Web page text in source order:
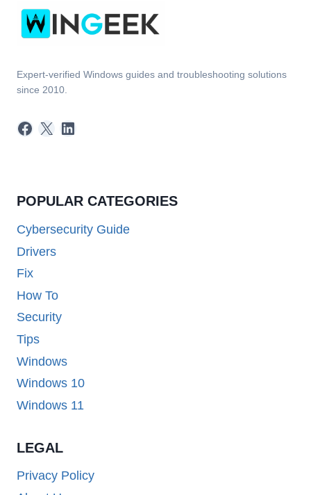
Expert-verified Windows guides and troubleshooting solutions
since 2010.
Facebook
X LinkedIn
POPULAR CATEGORIES
Cybersecurity Guide
Drivers
Fix
How To
Security
Tips
Windows
Windows 10
Windows 11
LEGAL
Privacy Policy